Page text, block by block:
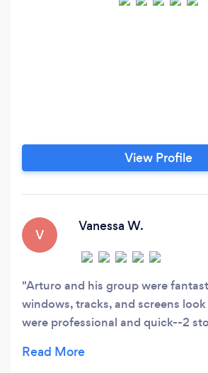
View Profile
V
Vanessa W.
Arturo and his group were
windows, tracks, and screens
were professional and quick--2
hours. They responded to my